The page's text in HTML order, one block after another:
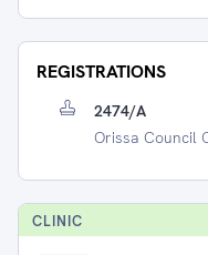
REGISTRATIONS
2474/A
Orissa Council
CLINIC